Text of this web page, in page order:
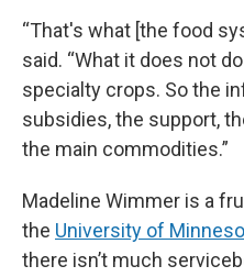
“That's what [the food
said. “What it does not
specialty crops. So the
subsidies, the support,
the main commodities.”
Madeline Wimmer is a
the University of
there isn’t much